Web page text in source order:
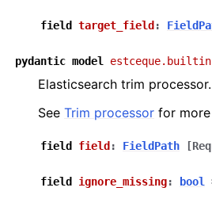
field target_field :
pydantic model
Elasticsearch trim processor.
See Trim processor for
field field : FieldPath
field ignore_missing: bool